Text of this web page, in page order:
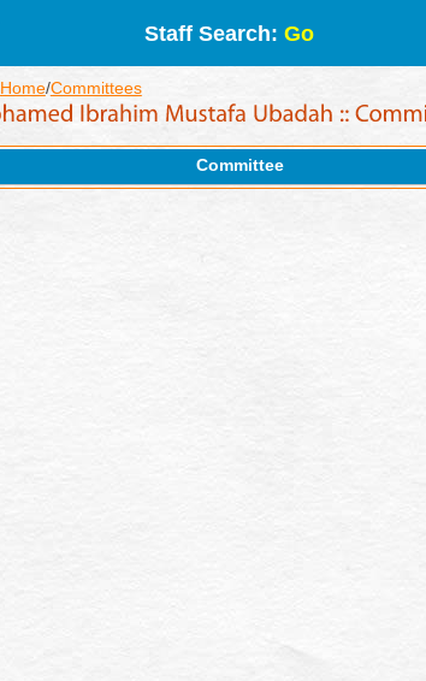
Staff Search: Go
Home/Committees
Committee